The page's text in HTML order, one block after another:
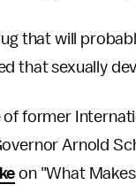
that will
that sexually
of former
Arnold
on "What